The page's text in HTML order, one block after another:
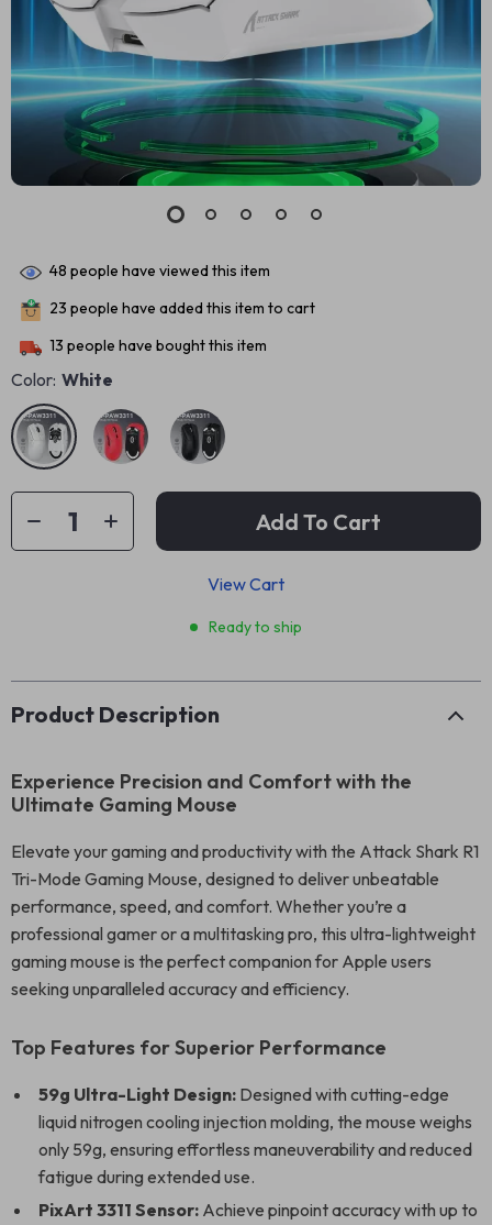
48 people have viewed this item
23 people have added this item to cart
13 people have bought this item
Color: White
Add To Cart
View Cart
Ready to ship
Product Description
Experience Precision and Comfort with the
Ultimate Gaming Mouse
Elevate your gaming and productivity with the Attack Shark R1
Tri-Mode Gaming Mouse, designed to deliver unbeatable
performance, speed, and comfort. Whether you’re a
professional gamer or a multitasking pro, this ultra-lightweight
gaming mouse is the perfect companion for Apple users
seeking unparalleled accuracy and efficiency.
Top Features for Superior Performance
59g Ultra-Light Design: Designed with cutting-edge
liquid nitrogen cooling injection molding, the mouse weighs
only 59g, ensuring effortless maneuverability and reduced
fatigue during extended use.
PixArt 3311 Sensor: Achieve pinpoint accuracy with up to